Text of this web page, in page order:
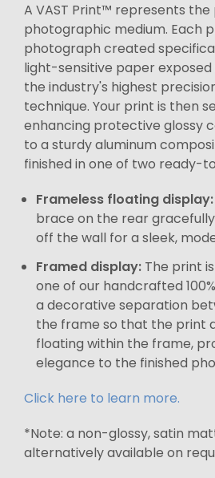
A VAST Print™ represents
photographic medium. Each
photograph created
light-sensitive paper
the industry's highest
technique. Your print is then
enhancing protective glossy
to a sturdy aluminum
finished in one of two ready-
Frameless floating display:
brace on the rear
off the wall for a sleek,
Framed display: The print
one of our handcrafted
a decorative separation
the frame so that the print
floating within the frame,
elegance to the finished
Click here to learn more.
*Note: a non-glossy, satin
alternatively available on